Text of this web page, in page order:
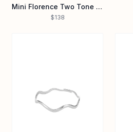
Mini Florence Two Tone Earrings
$138